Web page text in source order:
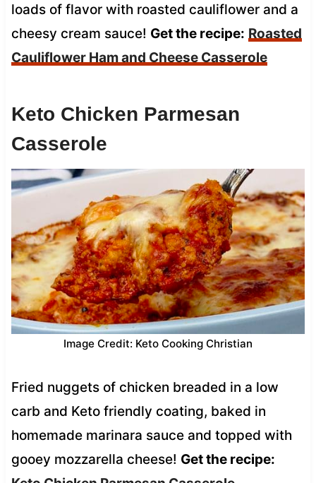
loads of flavor with roasted cauliflower and a
cheesy cream sauce! Get the recipe: Roasted
Cauliflower Ham and Cheese Casserole
Keto Chicken Parmesan
Casserole
Image Credit: Keto Cooking Christian
Fried nuggets of chicken breaded in a low
carb and Keto friendly coating, baked in
homemade marinara sauce and topped with
gooey mozzarella cheese! Get the recipe: